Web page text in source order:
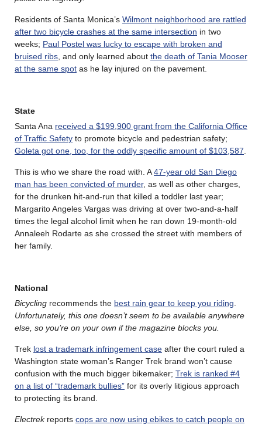
Residents of Santa Monica’s Wilmont neighborhood are rattled
after two bicycle crashes at the same intersection in two
weeks; Paul Postel was lucky to escape with broken and
bruised ribs , and only learned about the death of Tania Mooser
at the same spot as he lay injured on the pavement.
State
Santa Ana received a $199,900 grant from the California Office
of Traffic Safety to promote bicycle and pedestrian safety;
Goleta got one, too, for the oddly specific amount of $103,587
This is who we share the road with. A47-year old San Diego
man has been convicted of murder, as well as other charges,
for the drunken hit-and-run that killed a toddler last year;
Margarito Angeles Vargas was driving at over two-and-a-half
times the legal alcohol limit when he ran down 19-month-old
Annaleeh Rodarte as she crossed the street with members of
her family.
National
Bicycling recommends the best rain gear to keep you riding
Unfortunately, this one doesn’t seem to be available anywhere
else, so you’re on your own if the magazine blocks you.
Trek lost a trademark infringement case after the court ruled a
Washington state woman’s Ranger Trek brand won’t cause
confusion with the much bigger bikemaker; Trek is ranked #4
on a list of “trademark bullies” for its overly litigious approach
to protecting its brand.
Electrekreports cops are now using ebikes to catch people on